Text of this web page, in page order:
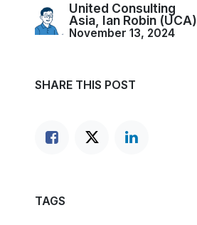
United Consulting
Asia, Ian Robin (UCA)
November 13, 2024
SHARE THIS POST
TAGS